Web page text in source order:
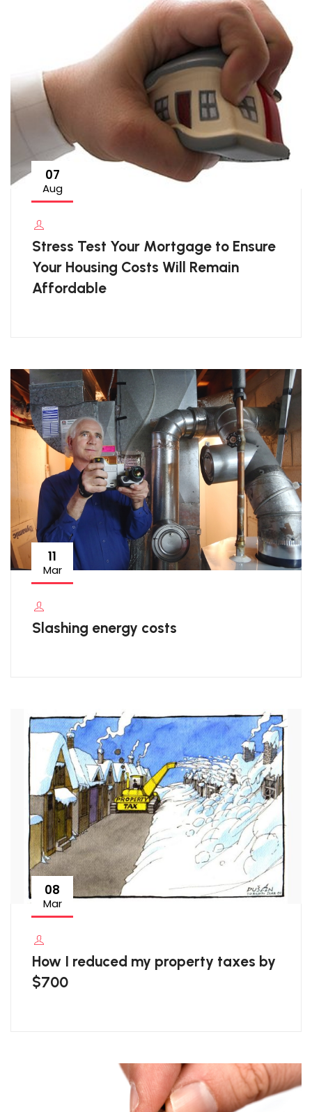
07
Aug
Stress Test Your Mortgage to Ensure
Your Housing Costs Will Remain
Affordable
11
Mar
Slashing energy costs
08
Mar
How I reduced my property taxes by
$700